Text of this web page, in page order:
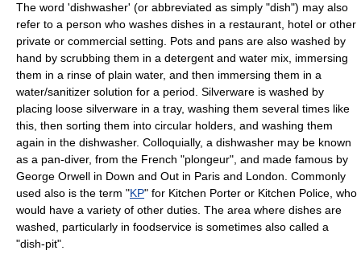
The word 'dishwasher' (or abbreviated as simply "dish") may also
refer to a person who washes dishes in a restaurant, hotel or other
private or commercial setting. Pots and pans are also washed by
hand by scrubbing them in a detergent and water mix, immersing
them in a rinse of plain water, and then immersing them in a
water/sanitizer solution for a period. Silverware is washed by
placing loose silverware in a tray, washing them several times like
this, then sorting them into circular holders, and washing them
again in the dishwasher. Colloquially, a dishwasher may be known
as a pan-diver, from the French "plongeur", and made famous by
George Orwell in Down and Out in Paris and London. Commonly
used also is the term "KP" for Kitchen Porter or Kitchen Police, who
would have a variety of other duties. The area where dishes are
washed, particularly in foodservice is sometimes also called a
"dish-pit".